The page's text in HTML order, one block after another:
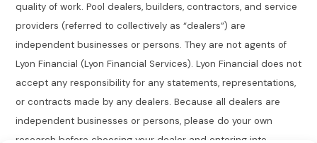
quality of work. Pool dealers, builders, contractors, and service
providers (referred to collectively as “dealers”) are
independent businesses or persons. They are not agents of
Lyon Financial (Lyon Financial Services). Lyon Financial does not
accept any responsibility for any statements, representations,
or contracts made by any dealers. Because all dealers are
independent businesses or persons, please do your own
research before choosing your dealer and entering into